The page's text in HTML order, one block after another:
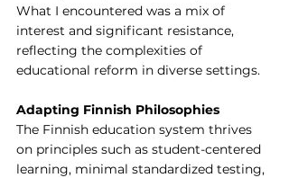
What I encountered was a mix of
interest and significant resistance,
reflecting the complexities of
educational reform in diverse settings.
Adapting Finnish Philosophies
The Finnish education system thrives
on principles such as student-centered
learning, minimal standardized testing,